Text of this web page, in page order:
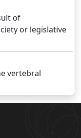
of
or legislative
vertebral